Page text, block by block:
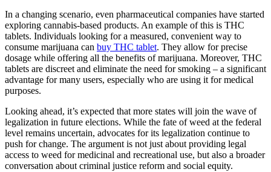
In a changing scenario, even pharmaceutical companies have started
exploring cannabis-based products. An example of this is THC
tablets. Individuals looking for a measured, convenient way to
consume marijuana can buy THC tablet. They allow for precise
dosage while offering all the benefits of marijuana. Moreover, THC
tablets are discreet and eliminate the need for smoking – a significant
advantage for many users, especially who are using it for medical
purposes.
Looking ahead, it’s expected that more states will join the wave of
legalization in future elections. While the fate of weed at the federal
level remains uncertain, advocates for its legalization continue to
push for change. The argument is not just about providing legal
access to weed for medicinal and recreational use, but also a broader
conversation about criminal justice reform and social equity.